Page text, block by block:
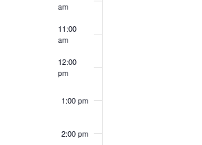
am
11:00
am
12:00
pm
1:00 pm
2:00 pm